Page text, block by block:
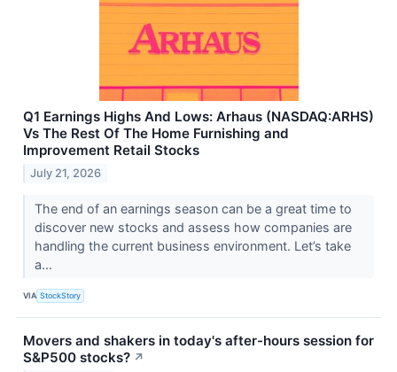
Q1 Earnings Highs And Lows: Arhaus (NASDAQ:ARHS)
Vs The Rest Of The Home Furnishing and
Improvement Retail Stocks
July 21, 2026
The end of an earnings season can be a great time to
discover new stocks and assess how companies are
handling the current business environment. Let’s take
a...
VIA StockStory
Movers and shakers in today's after-hours session for
S&P500 stocks? ↗